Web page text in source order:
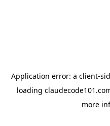
Application error: a client-
loading
more